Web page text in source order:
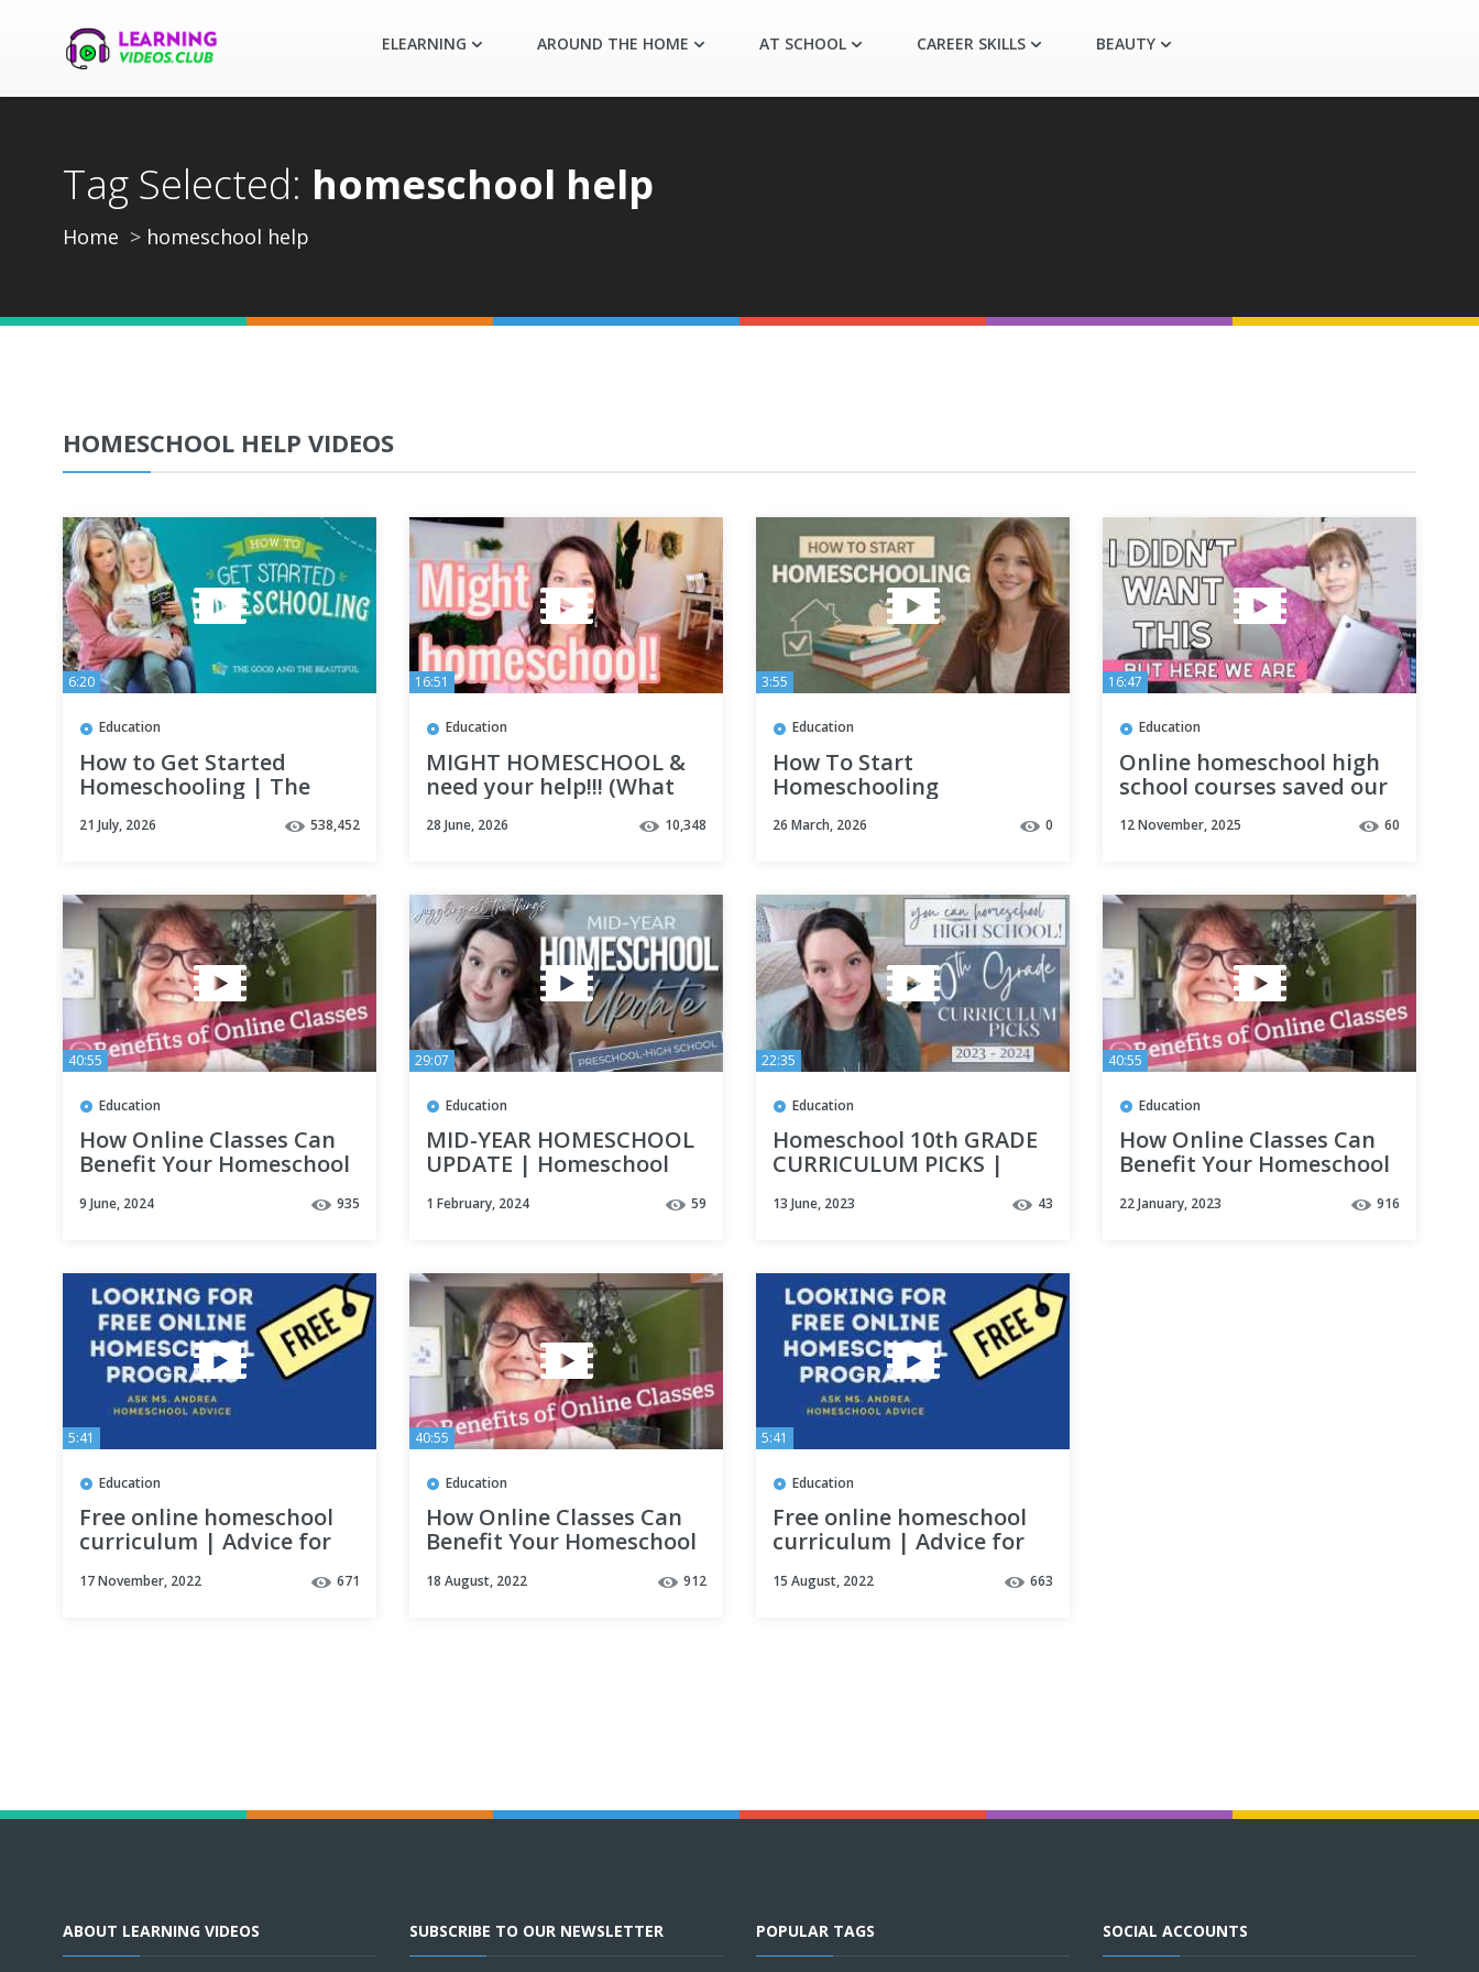
ELEARNING AROUND THE HOME AT SCHOOL CAREER SKILLS BEAUTY
Tag Selected: homeschool help
Home homeschool help
HOMESCHOOL HELP VIDEOS
6:20
Education
How to Get Started
Homeschooling | The
21 July, 2026 538,452
16:51
Education
MIGHT HOMESCHOOL &
need your help!!! (What
Catholic 2020
28 June, 2026 10,348
3:55
Education
How To Start
Homeschooling
26 March, 2026 0
16:47
Education
Online homeschool high
school courses saved our
sanity)
12 November, 2025 60
40:55
Education
How Online Classes Can
Benefit Your Homeschool
9 June, 2024 935
29:07
Education
MID-YEAR HOMESCHOOL
UPDATE | Homeschool
Homeschool High School
1 February, 2024 59
22:35
Education
Homeschool 10th GRADE
CURRICULUM PICKS |
Homeschooling High
13 June, 2023 43
40:55
Education
How Online Classes Can
Benefit Your Homeschool
22 January, 2023 916
5:41
Education
Free online homeschool
curriculum | Advice for
homeschooling
17 November, 2022 671
40:55
Education
How Online Classes Can
Benefit Your Homeschool
18 August, 2022 912
5:41
Education
Free online homeschool
curriculum | Advice for
homeschooling
15 August, 2022 663
ABOUT LEARNING VIDEOS SUBSCRIBE TO OUR NEWSLETTER POPULAR TAGS SOCIAL ACCOUNTS